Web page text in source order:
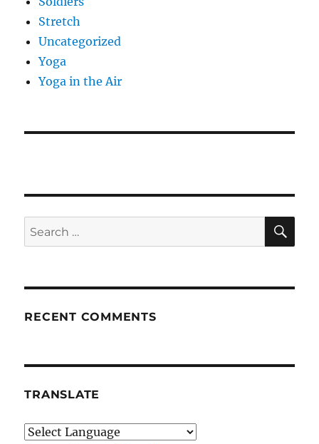
Stretch
Uncategorized
Yoga
Yoga in the Air
Search
for:
RECENT COMMENTS
TRANSLATE